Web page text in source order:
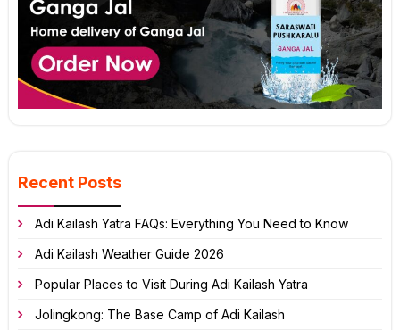
Recent Posts
Adi Kailash Yatra FAQs: Everything You Need to Know
Adi Kailash Weather Guide 2026
Popular Places to Visit During Adi Kailash Yatra
Jolingkong: The Base Camp of Adi Kailash